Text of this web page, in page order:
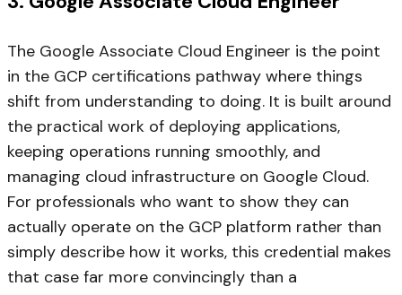
The Google Associate Cloud Engineer is the point
in the GCP certifications pathway where things
shift from understanding to doing. It is built around
the practical work of deploying applications,
keeping operations running smoothly, and
managing cloud infrastructure on Google Cloud.
For professionals who want to show they can
actually operate on the GCP platform rather than
simply describe how it works, this credential makes
that case far more convincingly than a